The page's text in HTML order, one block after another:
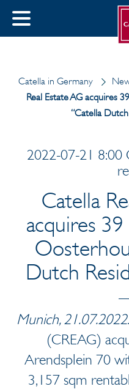
CLOSE
English
Catella in Germany
Real Estate AG acquires
“Catella
2022-07-21 8:00
Catella
acquires
Dutch
Munich, 21.07.2022
(CREAG)
Arendsplein 70
3,157 sqm